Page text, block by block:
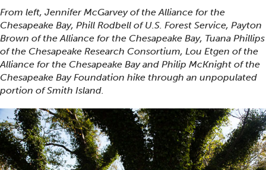
From left, Jennifer McGarvey of the Alliance for the
Chesapeake Bay, Phill Rodbell of U.S. Forest Service, Payton
Brown of the Alliance for the Chesapeake Bay, Tuana Phillips
of the Chesapeake Research Consortium, Lou Etgen of the
Alliance for the Chesapeake Bay and Philip McKnight of the
Chesapeake Bay Foundation hike through an unpopulated
portion of Smith Island.